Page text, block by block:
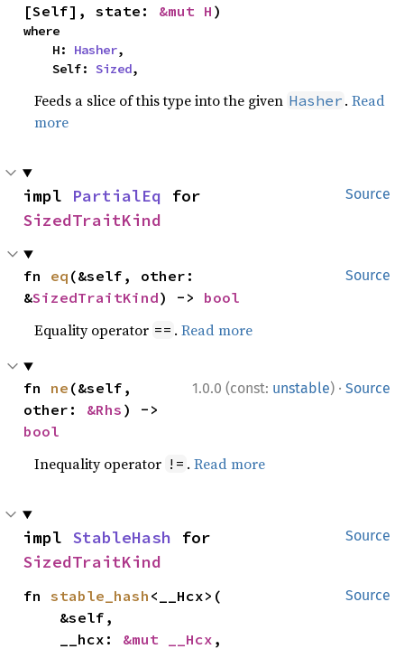
[Self], state: &mut H )
where
    H:
Hasher,
    Self:
Sized,
Feeds a slice of this type into the given Hasher .Read
more
Source
impl PartialEq
SizedTraitKind
Source
fn eq (&self, other:
&SizedTraitKind) -> bool
Equality operator == .Read more
1.0.0 (const: unstable) · Source
fn ne (&self,
other: &Rhs
bool
Inequality operator != .Read more
Source
impl StableHash
SizedTraitKind
Source
fn stable_hash <__Hcx>(
    __hcx:
&mut __Hcx ,